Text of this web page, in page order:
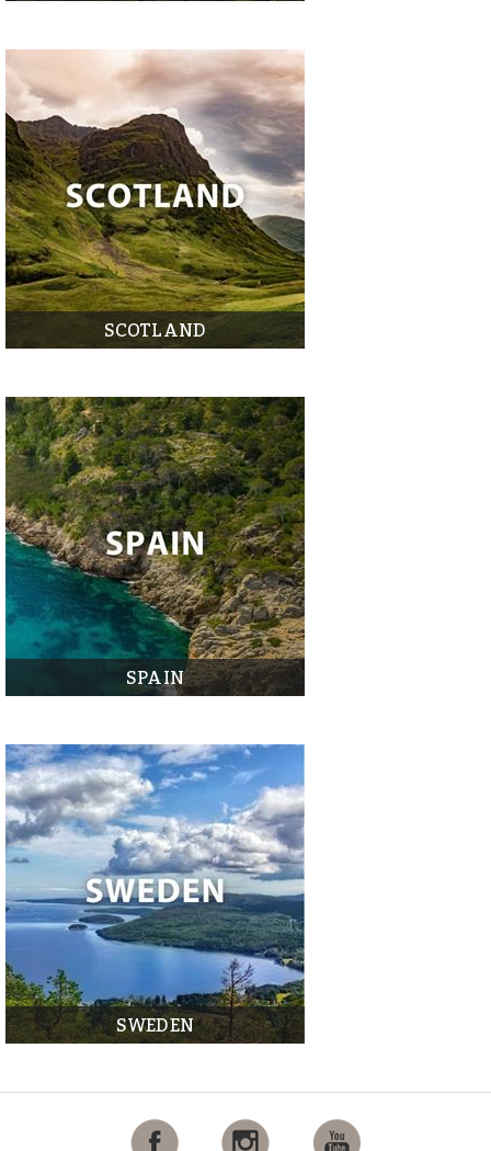
SCOTLAND
SPAIN
SWEDEN